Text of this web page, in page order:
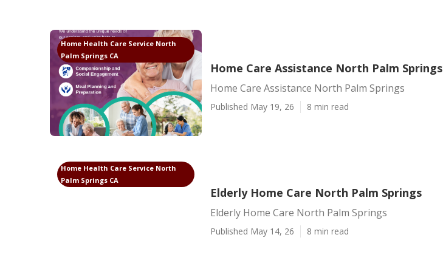
Home Health Care Service North
Palm Springs CA
Home Care Assistance North Palm Springs
Home Care Assistance North Palm Springs
Published May 19, 26 8 min read
Home Health Care Service North
Palm Springs CA
Elderly Home Care North Palm Springs
Elderly Home Care North Palm Springs
Published May 14, 26 8 min read